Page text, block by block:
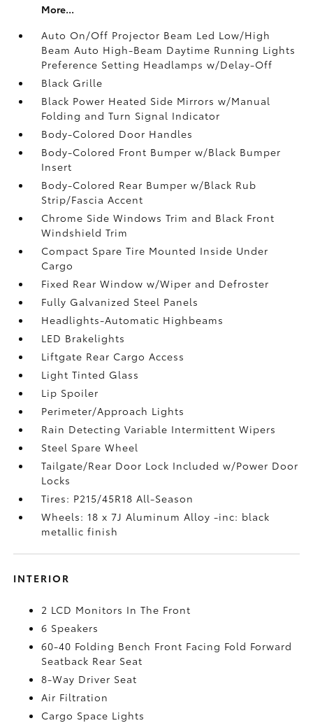
More...
Auto On/Off Projector Beam Led Low/High
Beam Auto High-Beam Daytime Running Lights
Preference Setting Headlamps w/Delay-Off
Black Grille
Black Power Heated Side Mirrors w/Manual
Folding and Turn Signal Indicator
Body-Colored Door Handles
Body-Colored Front Bumper w/Black Bumper
Insert
Body-Colored Rear Bumper w/Black Rub
Strip/Fascia Accent
Chrome Side Windows Trim and Black Front
Windshield Trim
Compact Spare Tire Mounted Inside Under
Cargo
Fixed Rear Window w/Wiper and Defroster
Fully Galvanized Steel Panels
Headlights-Automatic Highbeams
LED Brakelights
Liftgate Rear Cargo Access
Light Tinted Glass
Lip Spoiler
Perimeter/Approach Lights
Rain Detecting Variable Intermittent Wipers
Steel Spare Wheel
Tailgate/Rear Door Lock Included w/Power Door
Locks
Tires: P215/45R18 All-Season
Wheels: 18 x 7J Aluminum Alloy -inc: black
metallic finish
INTERIOR
2 LCD Monitors In The Front
6 Speakers
60-40 Folding Bench Front Facing Fold Forward
Seatback Rear Seat
8-Way Driver Seat
Air Filtration
Cargo Space Lights